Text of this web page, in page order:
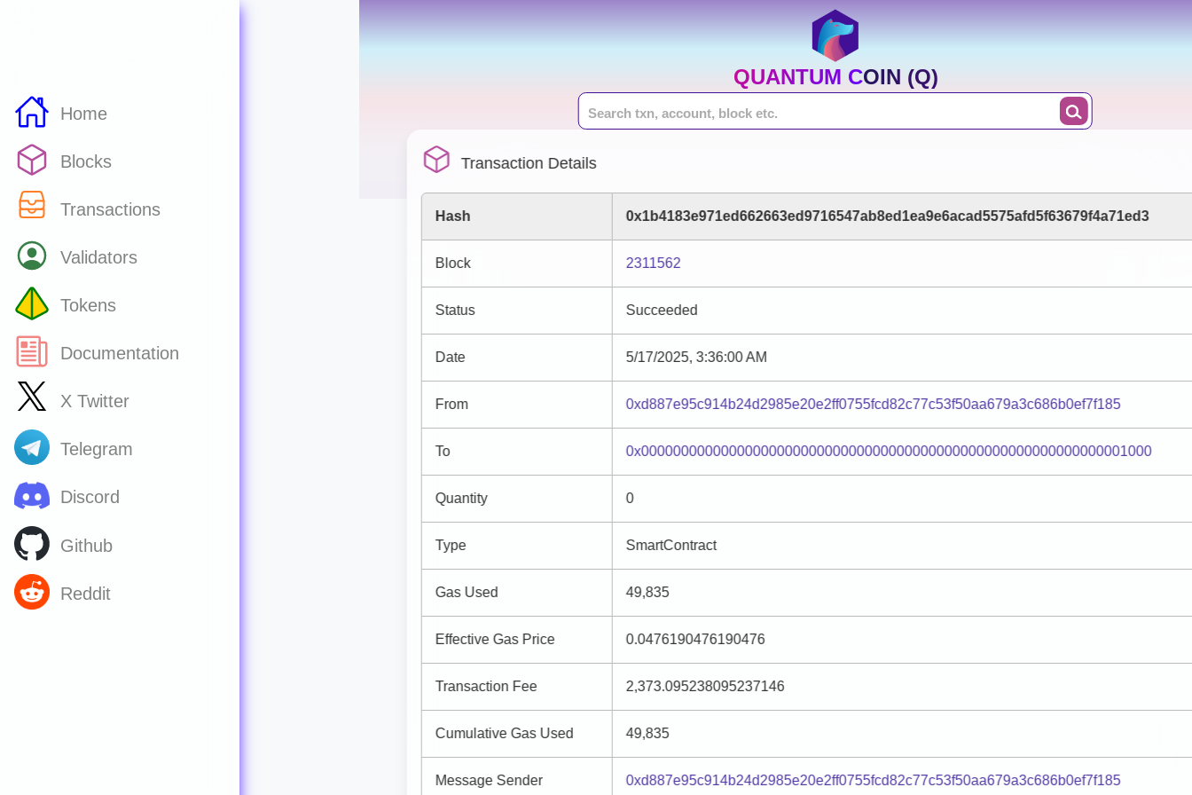
Home
Blocks
Transactions
Validators
Tokens
Documentation
X Twitter
Telegram
Discord
Github
Reddit
QUANTUM COIN (Q)
Transaction Details
Hash 0x1b4183e971ed662663ed9716547ab8ed1ea9e6acad5575afd5f63679f4a71ed3
Block 2311562
Status Succeeded
Date 5/17/2025, 3:36:00 AM
From 0xd887e95c914b24d2985e20e2ff0755fcd82c77c53f50aa679a3c686b0ef7f185
To 0x0000000000000000000000000000000000000000000000000000000000001000
Quantity 0
Type SmartContract
Gas Used 49,835
Effective Gas Price 0.0476190476190476
Transaction Fee 2,373.095238095237146
Cumulative Gas Used 49,835
Message Sender 0xd887e95c914b24d2985e20e2ff0755fcd82c77c53f50aa679a3c686b0ef7f185